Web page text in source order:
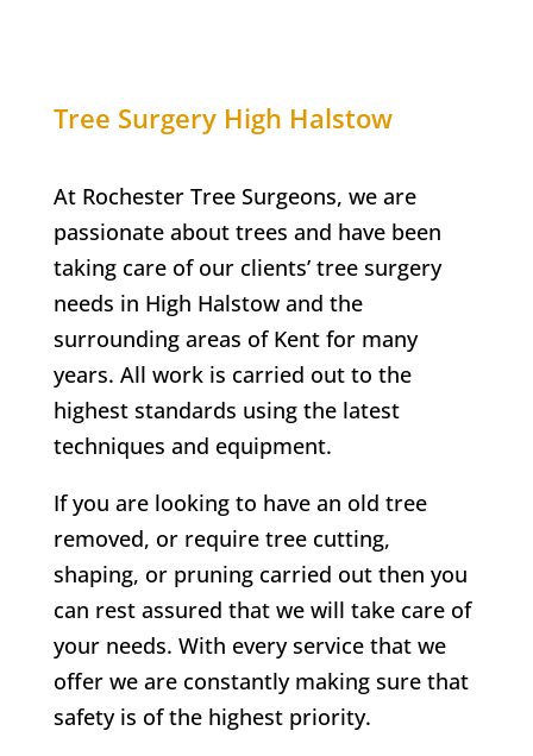
Tree Surgery High Halstow
At Rochester Tree Surgeons, we are
passionate about trees and have been
taking care of our clients’ tree surgery
needs in High Halstow and the
surrounding areas of Kent for many
years. All work is carried out to the
highest standards using the latest
techniques and equipment.
If you are looking to have an old tree
removed, or require tree cutting,
shaping, or pruning carried out then you
can rest assured that we will take care of
your needs. With every service that we
offer we are constantly making sure that
safety is of the highest priority.